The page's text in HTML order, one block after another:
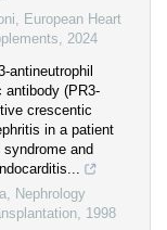
, European Heart
, 2024
antineutrophil
antibody (PR3-
crescentic
in a patient
and
, Nephrology
, 1998